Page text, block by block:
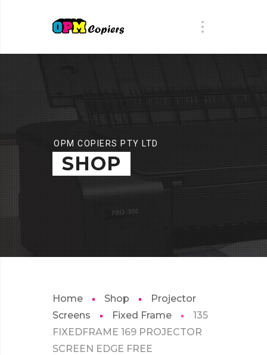
OPM COPIERS PTY LTD
SHOP
Home Shop
Projector
Screens
Fixed Frame
135
FIXEDFRAME 169 PROJECTOR
SCREEN EDGE FREE